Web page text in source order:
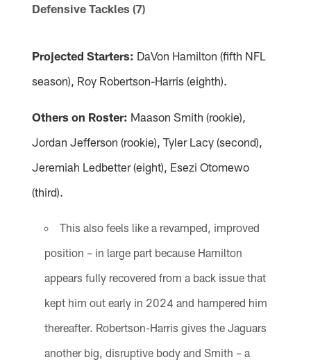
Defensive Tackles (7)
Projected Starters: DaVon Hamilton (fifth NFL
season), Roy Robertson-Harris (eighth).
Others on Roster: Maason Smith (rookie),
Jordan Jefferson (rookie), Tyler Lacy (second),
Jeremiah Ledbetter (eight), Esezi Otomewo
(third).
This also feels like a revamped, improved
position – in large part because Hamilton
appears fully recovered from a back issue that
kept him out early in 2024 and hampered him
thereafter. Robertson-Harris gives the Jaguars
another big, disruptive body and Smith – a